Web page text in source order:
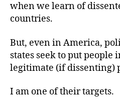
when we learn of
countries.
But, even in America,
states seek to put
legitimate (if dissenting)
I am one of their targets.